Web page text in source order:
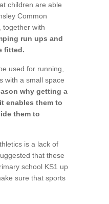
children are able
Common
together with
run ups and
fitted.
used for running,
with a small space
why getting a
enables them to
them to
is a lack of
that these
school KS1 up
sure that sports